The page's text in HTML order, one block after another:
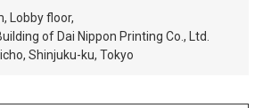
Lobby floor,
of Dai Nippon Printing Co., Ltd.
Shinjuku-ku, Tokyo